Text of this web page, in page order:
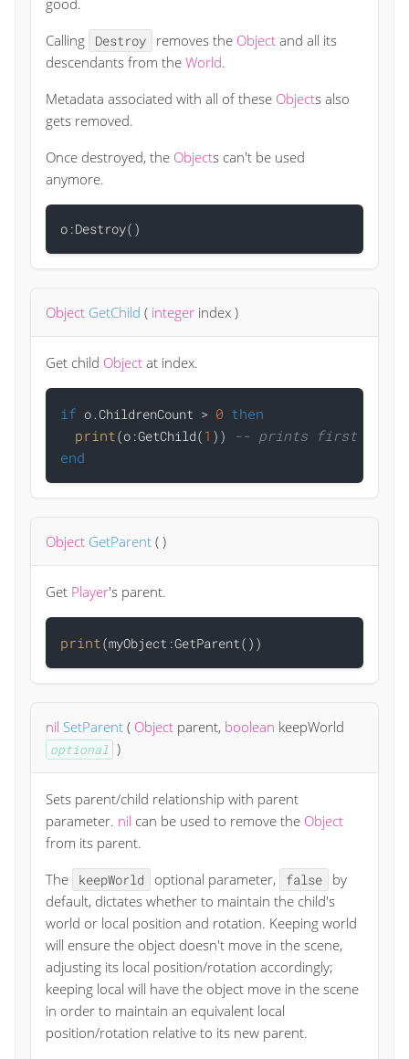
good.
Calling
Destroy removes the Object and all its
descendants from the World.
Metadata associated with all of these Objects also
gets removed.
Once destroyed, the Objects can't be used
anymore.
Object GetChild ( integer index )
Get child Object at index.
if o.ChildrenCount > 0 then
print(o:GetChild(1 ))
-- prints first child
end
Object GetParent ( )
Get Player's parent.
print
nil SetParent ( Object parent, boolean keepWorld
optional )
Sets parent/child relationship with parent
parameter. nil can be used to remove the Object
from its parent.
The
keepWorld optional parameter, false
by
default, dictates whether to maintain the child's
world or local position and rotation. Keeping world
will ensure the object doesn't move in the scene,
adjusting its local position/rotation accordingly;
keeping local will have the object move in the scene
in order to maintain an equivalent local
position/rotation relative to its new parent.